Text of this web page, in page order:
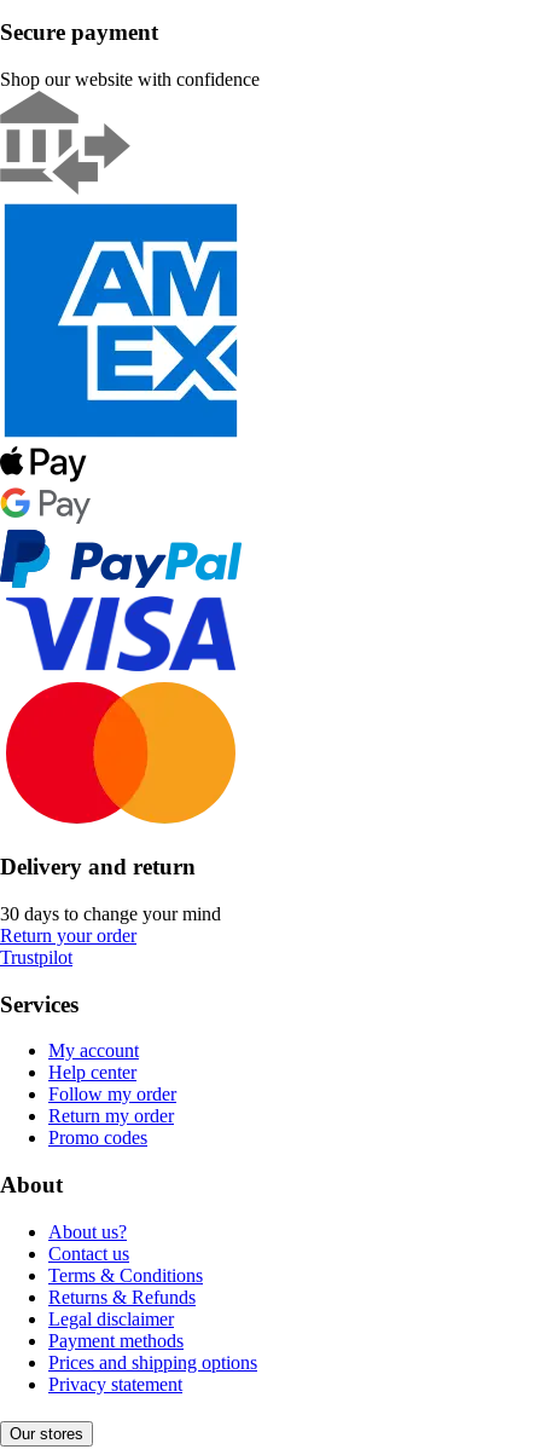
Secure payment
Shop our website with confidence
Delivery and return
30 days to change your mind
Return your order
Trustpilot
Services
My account
Help center
Follow my order
Return my order
Promo codes
About
About us?
Contact us
Terms & Conditions
Returns & Refunds
Legal disclaimer
Payment methods
Prices and shipping options
Privacy statement
Our stores